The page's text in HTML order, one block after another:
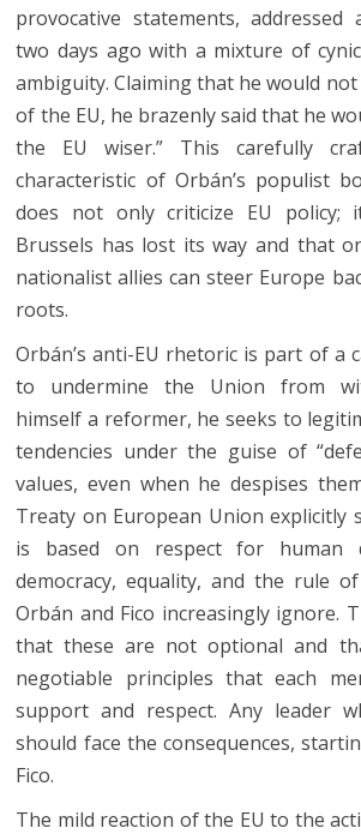
provocative statements,
two days ago with a mixture of
ambiguity. Claiming that he would
of the EU, he brazenly said that he
the EU wiser.” This carefully
characteristic of Orbán’s populist
does not only criticize EU policy;
Brussels has lost its way and that
nationalist allies can steer Europe
roots.
Orbán’s anti-EU rhetoric is part of a
to undermine the Union from
himself a reformer, he seeks to
tendencies under the guise of
values, even when he despises
Treaty on European Union explicitly
is based on respect for human
democracy, equality, and the rule
Orbán and Fico increasingly ignore.
that these are not optional and
negotiable principles that each
support and respect. Any leader
should face the consequences,
Fico.
The mild reaction of the EU to the